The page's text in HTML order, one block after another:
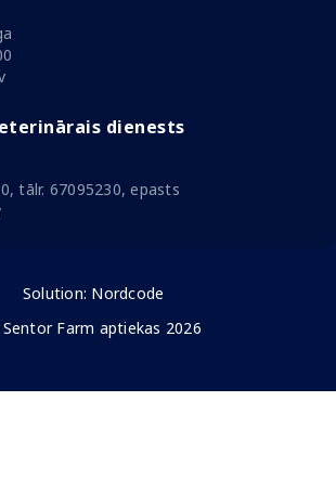
dienests
tālr. 67095230, epasts
Solution: Nordcode
Farm aptiekas 2026